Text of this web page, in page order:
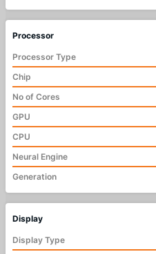
Processor
Processor Type
Chip
No of Cores
GPU
CPU
Neural Engine
Generation
Display
Display Type